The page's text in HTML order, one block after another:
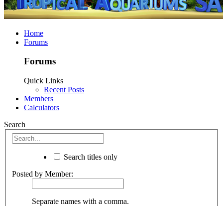
Home
Forums
Forums
Quick Links
Recent Posts
Members
Calculators
Search
Search titles only
Posted by Member:
Separate names with a comma.